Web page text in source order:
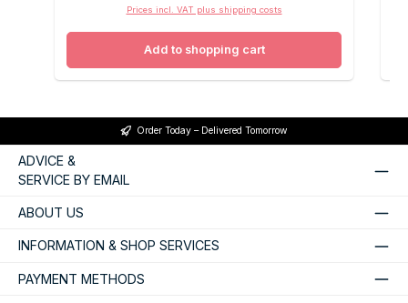
Prices incl. VAT plus shipping costs
Add to shopping cart
Order Today – Delivered Tomorrow
ADVICE &
SERVICE BY EMAIL
ABOUT US
INFORMATION & SHOP SERVICES
PAYMENT METHODS